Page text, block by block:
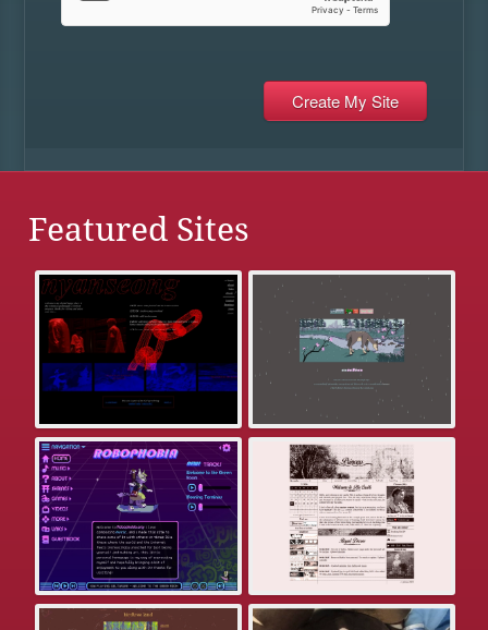
Featured Sites